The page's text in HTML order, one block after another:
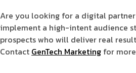
Are you looking for a digital
implement a high-intent audience
prospects who will deliver real
Contact GenTech Marketing for